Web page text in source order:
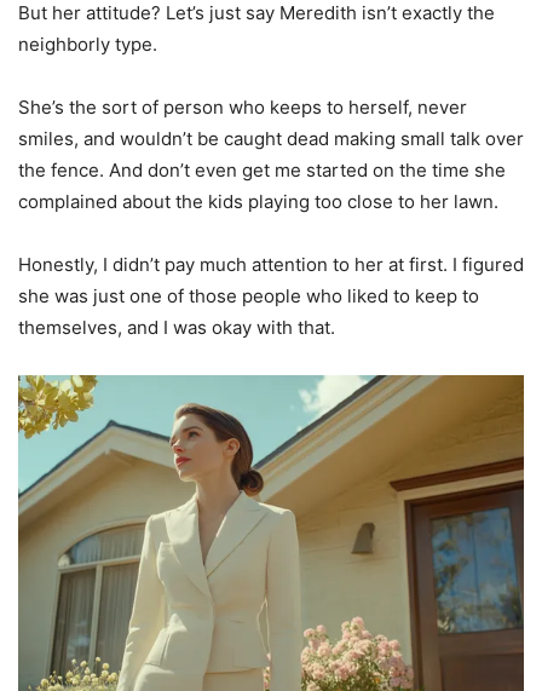
But her attitude? Let’s just say Meredith isn’t exactly the
neighborly type.
She’s the sort of person who keeps to herself, never
smiles, and wouldn’t be caught dead making small talk over
the fence. And don’t even get me started on the time she
complained about the kids playing too close to her lawn.
Honestly, I didn’t pay much attention to her at first. I figured
she was just one of those people who liked to keep to
themselves, and I was okay with that.